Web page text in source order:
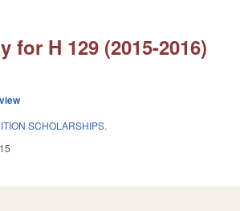
for H 129 (2015-2016)
SCHOLARSHIPS.